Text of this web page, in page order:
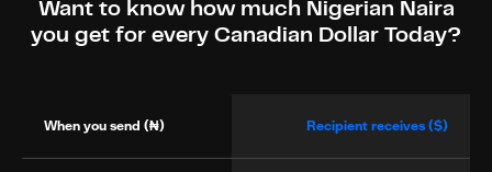
Want to know how much Nigerian Naira
you get for every Canadian Dollar Today?
When you send (₦) Recipient receives ($)